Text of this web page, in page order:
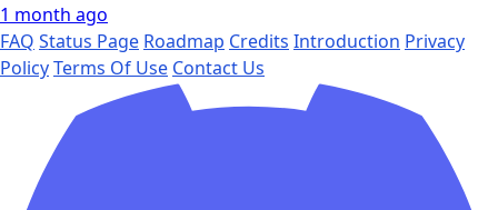
1 month ago
FAQ Status Page Roadmap Credits Introduction Privacy
PolicyTerms Of Use Contact Us